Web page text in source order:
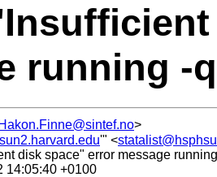
running -
Hakon.Finne@sintef.no>
'" <
disk space" error message
14:05:40 +0100